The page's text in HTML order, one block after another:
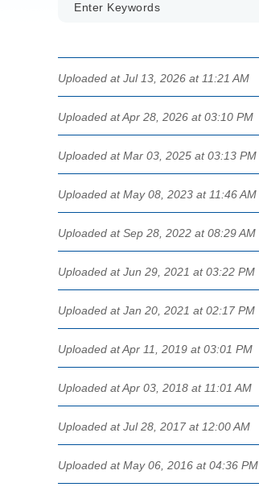
Uploaded at Jul 13, 2026 at 11:21 AM
Uploaded at Apr 28, 2026 at 03:10 PM
Uploaded at Mar 03, 2025 at 03:13 PM
Uploaded at May 08, 2023 at 11:46 AM
Uploaded at Sep 28, 2022 at 08:29 AM
Uploaded at Jun 29, 2021 at 03:22 PM
Uploaded at Jan 20, 2021 at 02:17 PM
Uploaded at Apr 11, 2019 at 03:01 PM
Uploaded at Apr 03, 2018 at 11:01 AM
Uploaded at Jul 28, 2017 at 12:00 AM
Uploaded at May 06, 2016 at 04:36 PM